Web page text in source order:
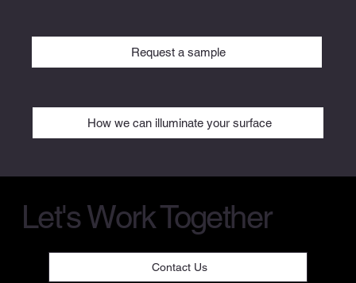
Request a sample
How we can illuminate your surface
Let's Work Together
Contact Us